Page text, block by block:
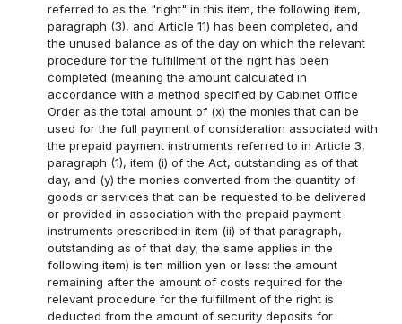
referred to as the "right" in this item, the following item,
paragraph (3), and Article 11) has been completed, and
the unused balance as of the day on which the relevant
procedure for the fulfillment of the right has been
completed (meaning the amount calculated in
accordance with a method specified by Cabinet Office
Order as the total amount of (x) the monies that can be
used for the full payment of consideration associated with
the prepaid payment instruments referred to in Article 3,
paragraph (1), item (i) of the Act, outstanding as of that
day, and (y) the monies converted from the quantity of
goods or services that can be requested to be delivered
or provided in association with the prepaid payment
instruments prescribed in item (ii) of that paragraph,
outstanding as of that day; the same applies in the
following item) is ten million yen or less: the amount
remaining after the amount of costs required for the
relevant procedure for the fulfillment of the right is
deducted from the amount of security deposits for